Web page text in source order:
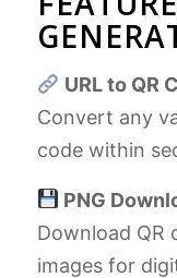
URL to QR
Convert any
code within
PNG
Download QR
images for